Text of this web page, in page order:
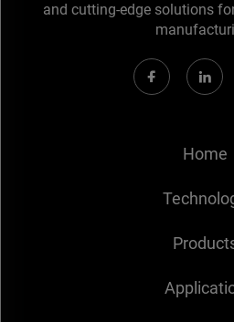
and cutting-edge solutions
Home